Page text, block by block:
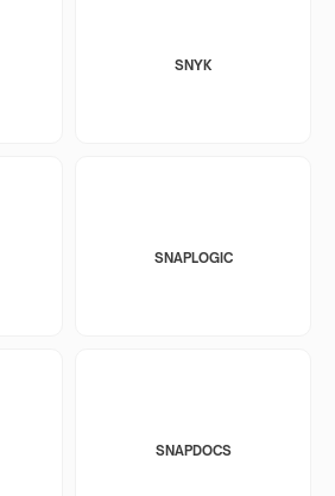
SNYK
SNAPLOGIC
SNAPDOCS